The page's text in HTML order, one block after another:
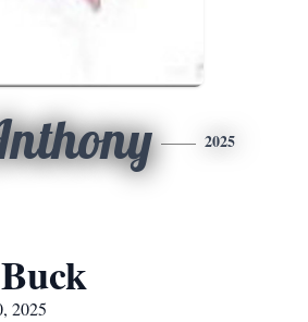
2025
2025